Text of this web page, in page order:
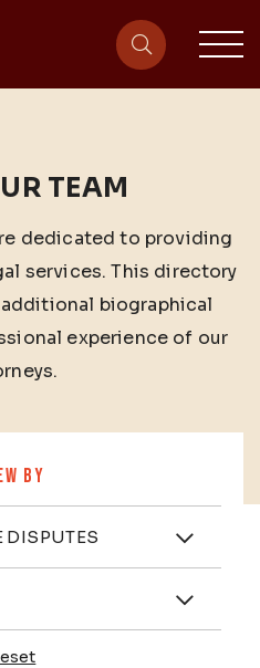
site-
TEAM
dedicated to providing
services. This directory
biographical
experience of our
BY
DISPUTES